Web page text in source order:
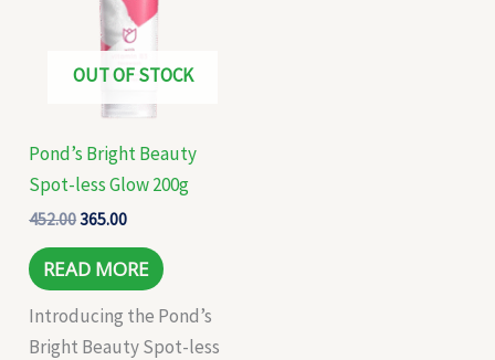
OUT OF STOCK
Pond’s Bright Beauty
Spot-less Glow 200g
452.00365.00
READ MORE
Introducing the Pond’s
Bright Beauty Spot-less